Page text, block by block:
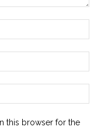
this browser for the